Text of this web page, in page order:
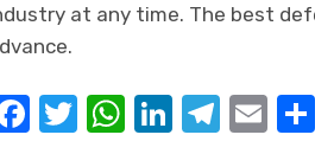
at any time. The best
Facebook
Twitter
WhatsApp
LinkedIn